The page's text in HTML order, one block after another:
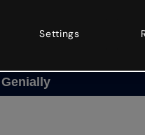
Genially and try your
Genially
Settings